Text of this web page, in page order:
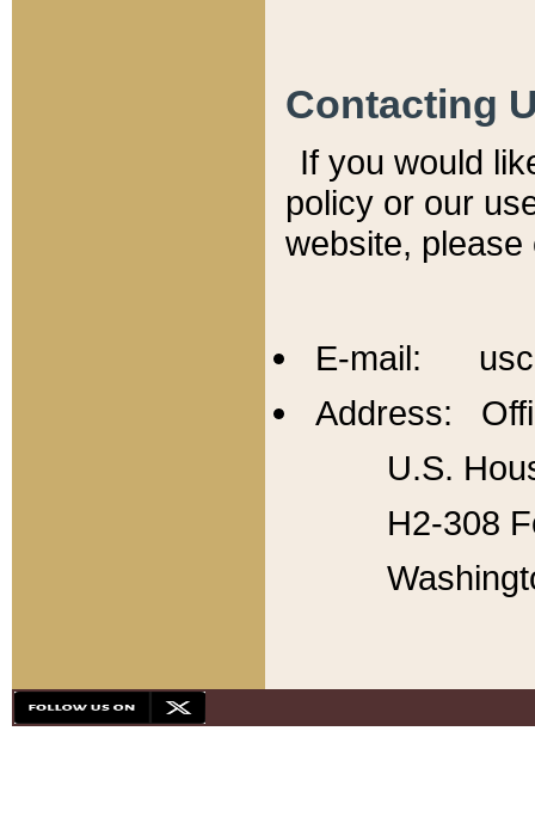
Contacting
If you would
policy or our
website,
E-mail:
Address:
U.S.
H2-308